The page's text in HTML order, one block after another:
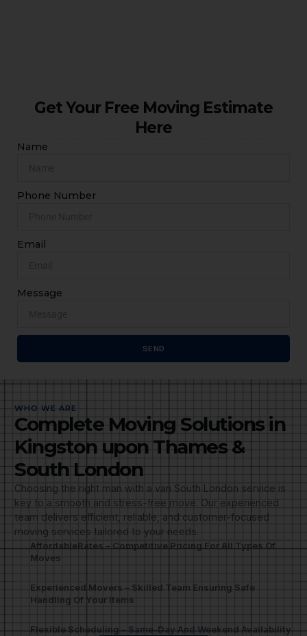
Get Your Free Moving Estimate
Here
Name
Phone Number
Email
Message
SEND
WHO WE ARE
Complete Moving Solutions in
Kingston upon Thames &
South London
Choosing the right man with a van South London service is
key to a smooth and stress-free move. Our experienced
team delivers efficient, reliable, and customer-focused
moving services tailored to your needs.
AffordableRates – Competitive Pricing For All Types Of
Moves
Experienced Movers – Skilled Team Ensuring Safe
Handling Of Your Items
Flexible Scheduling – Same-Day And Weekend Availability